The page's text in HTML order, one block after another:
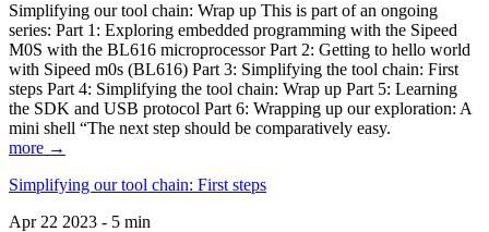
Simplifying our tool chain: Wrap up This is part of an ongoing
series: Part 1: Exploring embedded programming with the Sipeed
M0S with the BL616 microprocessor Part 2: Getting to hello world
with Sipeed m0s (BL616) Part 3: Simplifying the tool chain: First
steps Part 4: Simplifying the tool chain: Wrap up Part 5: Learning
the SDK and USB protocol Part 6: Wrapping up our exploration: A
mini shell “The next step should be comparatively easy.
more →
Simplifying our tool chain: First steps
Apr 22 2023 - 5 min